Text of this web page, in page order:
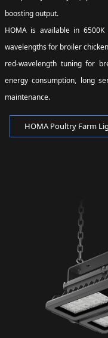
boosting output.
HOMA is available in
wavelengths for broiler
red-wavelength tuning for
energy consumption, long
maintenance.
HOMA Poultry Farm